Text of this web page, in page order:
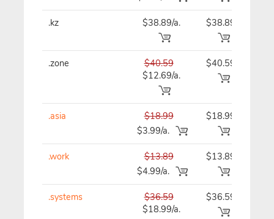
.kz $38.89/a. $38.89
.zone
$40.59
$12.69/a.
$40.59
.asia
$18.99
$3.99/a.
$18.99
.work
$13.89
$4.99/a.
$13.89
.systems
$36.59
$18.99/a.
$36.59